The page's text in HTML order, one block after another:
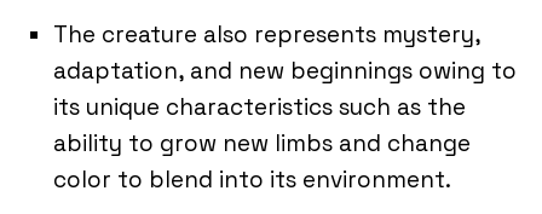
The creature also represents mystery,
adaptation, and new beginnings owing to
its unique characteristics such as the
ability to grow new limbs and change
color to blend into its environment.